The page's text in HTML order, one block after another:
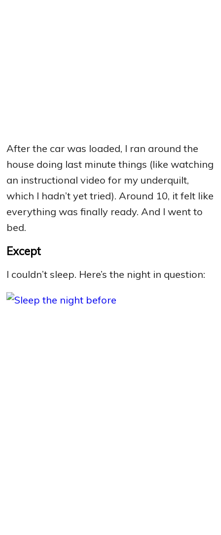
After the car was loaded, I ran around the
house doing last minute things (like watching
an instructional video for my underquilt,
which I hadn’t yet tried). Around 10, it felt like
everything was finally ready. And I went to
bed.
Except
I couldn’t sleep. Here’s the night in question: